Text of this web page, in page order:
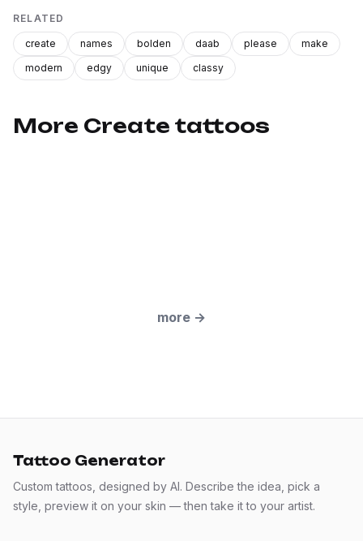
RELATED
create names bolden daab please
make
modern
edgy unique classy
More Create tattoos
more →
Tattoo Generator
Custom tattoos, designed by AI. Describe the idea, pick a
style, preview it on your skin — then take it to your artist.